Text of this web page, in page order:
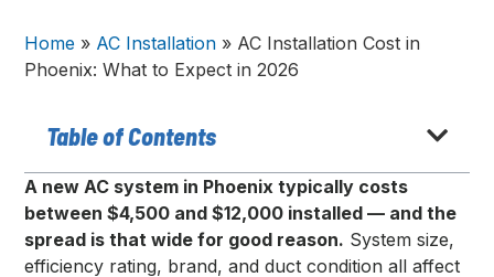
Home » AC Installation » AC Installation Cost in
Phoenix: What to Expect in 2026
Table of Contents
A new AC system in Phoenix typically costs
between $4,500 and $12,000 installed — and the
spread is that wide for good reason. System size,
efficiency rating, brand, and duct condition all affect